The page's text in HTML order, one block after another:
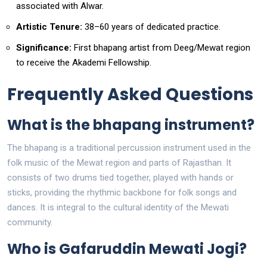
associated with Alwar.
Artistic Tenure: 38–60 years of dedicated practice.
Significance: First bhapang artist from Deeg/Mewat region
to receive the Akademi Fellowship.
Frequently Asked Questions
What is the bhapang instrument?
The bhapang is a traditional percussion instrument used in the
folk music of the Mewat region and parts of Rajasthan. It
consists of two drums tied together, played with hands or
sticks, providing the rhythmic backbone for folk songs and
dances. It is integral to the cultural identity of the Mewati
community.
Who is Gafaruddin Mewati Jogi?